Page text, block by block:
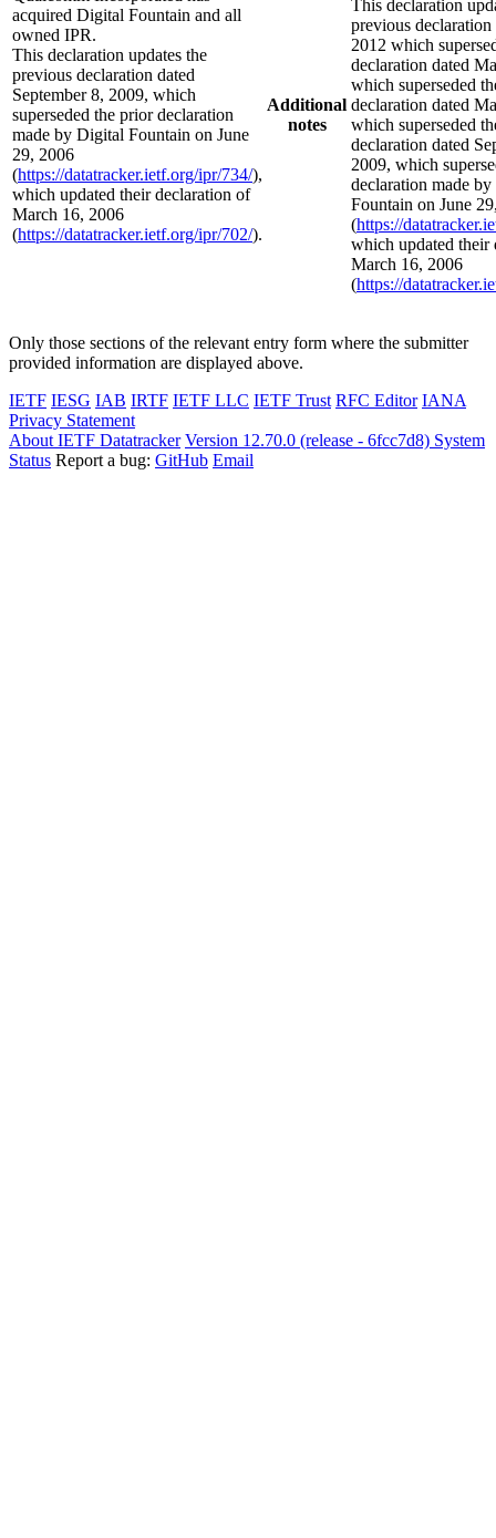
acquired Digital Fountain and all
owned IPR.
This declaration updates the
previous declaration dated
September 8, 2009, which
superseded the prior declaration
made by Digital Fountain on June
29, 2006
(https://datatracker.ietf.org/ipr/734/),
which updated their declaration of
March 16, 2006
(https://datatracker.ietf.org/ipr/702/).
Additional
notes
This declaration
previous
2012 which
declaration dated
which superseded
declaration dated
which superseded
declaration dated
2009, which
declaration made
Fountain on June
(https://
which updated their
March 16, 2006
(https://
Only those sections of the relevant entry form where the submitter
provided information are displayed above.
IETF IESG IAB IRTF IETF LLC IETF Trust RFC Editor IANA
Privacy Statement
About IETF Datatracker Version 12.70.0 (release - 6fcc7d8) System
Status Report a bug: GitHub Email